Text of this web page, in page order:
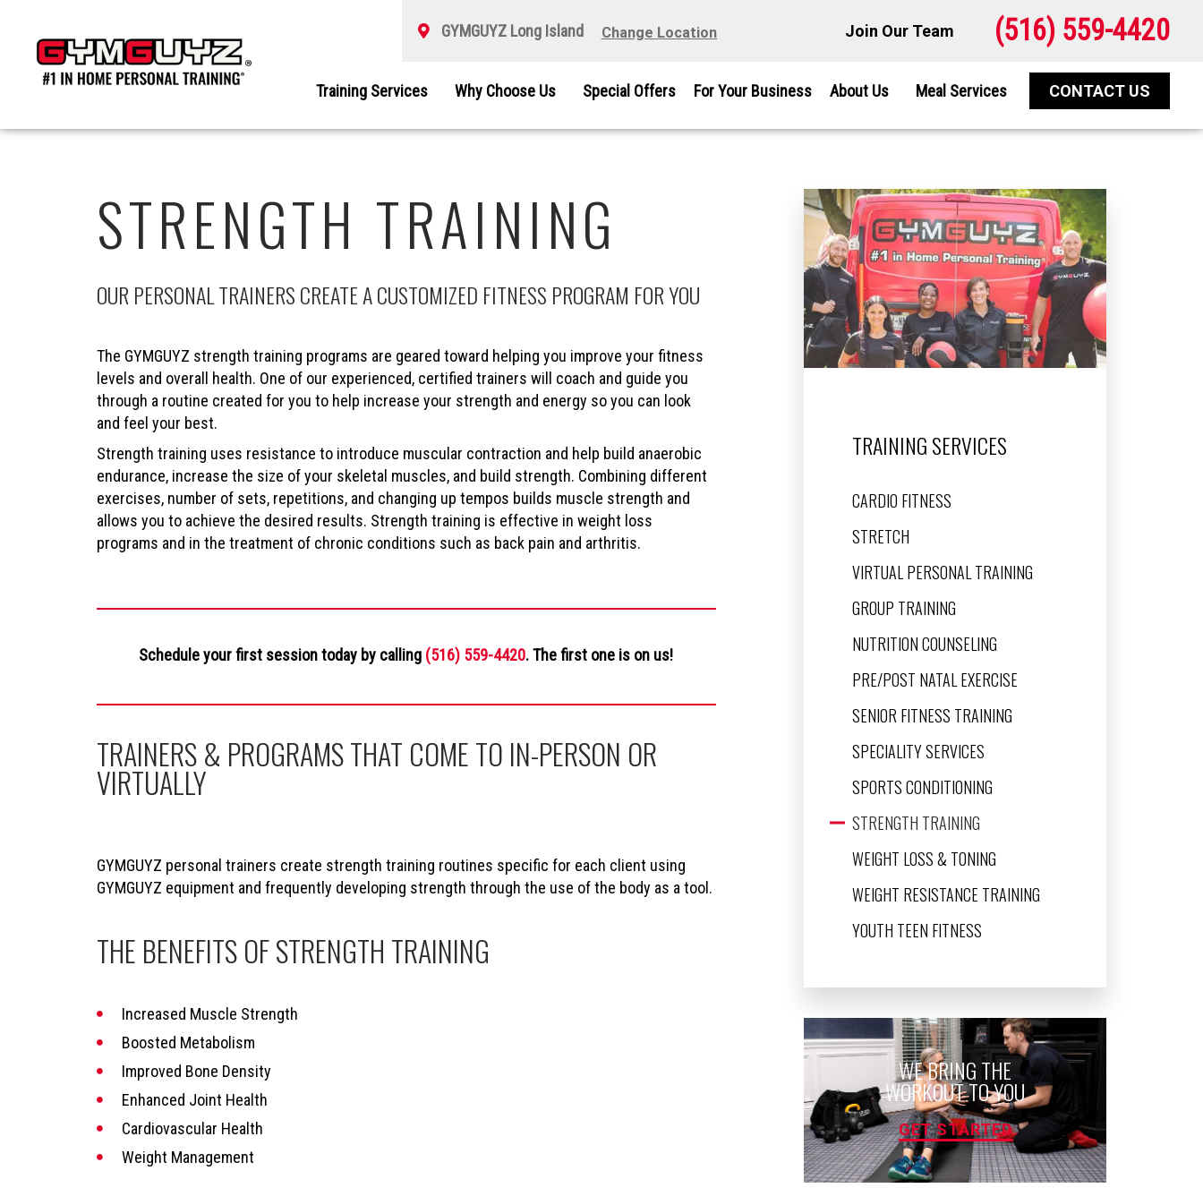
content
GYMGUYZ Long Island Change Location Join Our Team (516) 559-4420
Training Services Why Choose Us Special Offers For Your Business About Us Meal Services CONTACT US
STRENGTH TRAINING
OUR PERSONAL TRAINERS CREATE A CUSTOMIZED FITNESS PROGRAM FOR YOU
The GYMGUYZ strength training programs are geared toward helping you improve your fitness
levels and overall health. One of our experienced, certified trainers will coach and guide you
through a routine created for you to help increase your strength and energy so you can look
and feel your best.
Strength training uses resistance to introduce muscular contraction and help build anaerobic
endurance, increase the size of your skeletal muscles, and build strength. Combining different
exercises, number of sets, repetitions, and changing up tempos builds muscle strength and
allows you to achieve the desired results. Strength training is effective in weight loss
programs and in the treatment of chronic conditions such as back pain and arthritis.
Schedule your first session today by calling (516) 559-4420. The first one is on us!
TRAINERS & PROGRAMS THAT COME TO IN-PERSON OR
VIRTUALLY
GYMGUYZ personal trainers create strength training routines specific for each client using
GYMGUYZ equipment and frequently developing strength through the use of the body as a tool.
THE BENEFITS OF STRENGTH TRAINING
Increased Muscle Strength
Boosted Metabolism
Improved Bone Density
Enhanced Joint Health
Cardiovascular Health
Weight Management
TRAINING SERVICES
CARDIO FITNESS
STRETCH
VIRTUAL PERSONAL TRAINING
GROUP TRAINING
NUTRITION COUNSELING
PRE/POST NATAL EXERCISE
SENIOR FITNESS TRAINING
SPECIALITY SERVICES
SPORTS CONDITIONING
STRENGTH TRAINING
WEIGHT LOSS & TONING
WEIGHT RESISTANCE TRAINING
YOUTH TEEN FITNESS
WE BRING THE
WORKOUT TO YOU
GET STARTED